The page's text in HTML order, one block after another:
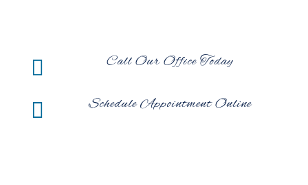
 Call Our Office Today
 Schedule Appointment Online